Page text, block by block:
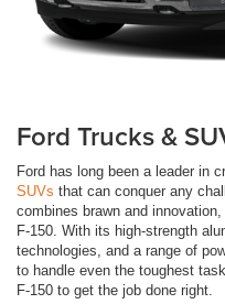
Ford Trucks &
Ford has long been a leader in
SUVs that can conquer any
combines brawn and
F-150. With its high-strength
technologies, and a range of
to handle even the toughest
F-150 to get the job done right.